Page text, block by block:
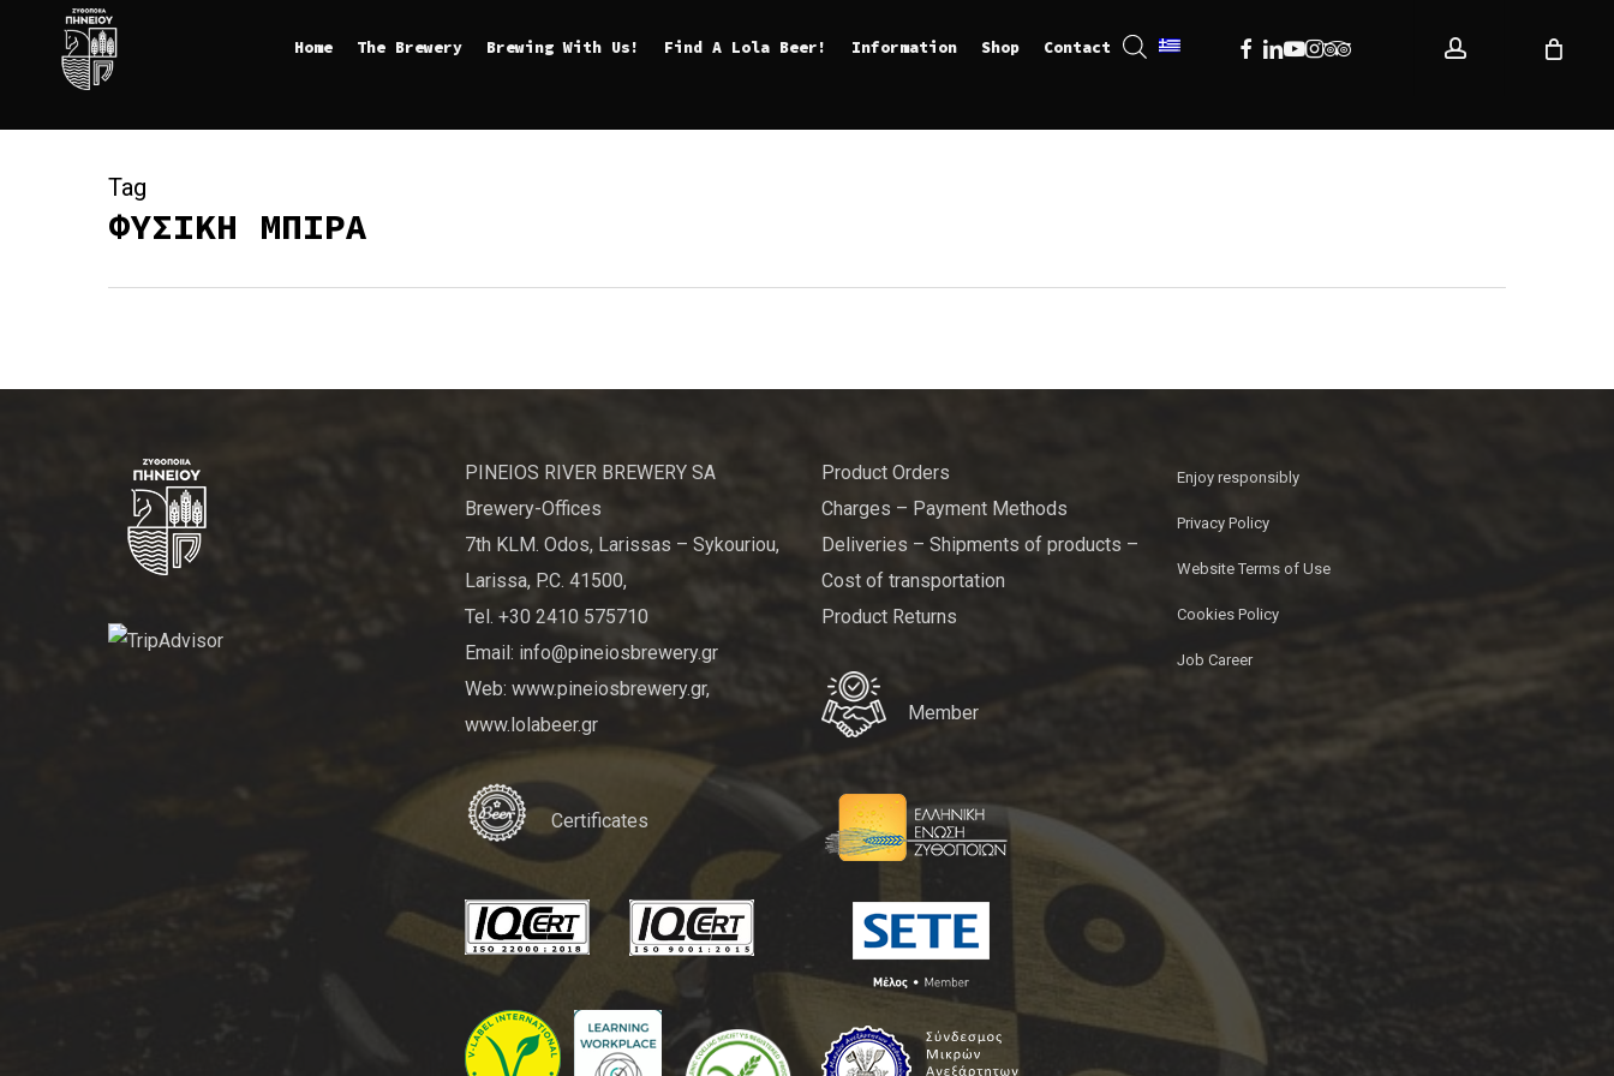
content
Home The Brewery Brewing With Us! Find A Lola Beer! Information Shop Contact Facebook
Linkedin
Youtube
Instagram
Tripadvisor
Tag
ΦΥΣΙΚΗ ΜΠΙΡΑ
PINEIOS RIVER BREWERY SA
Brewery-Offices
7th KLM. Odos, Larissas – Sykouriou,
Larissa, P.C. 41500,
Tel. +30 2410 575710
Email: info@pineiosbrewery.gr
Web: www.pineiosbrewery.gr,
www.lolabeer.gr
Certificates
Product Orders
Charges – Payment Methods
Deliveries – Shipments of products –
Cost of transportation
Product Returns
Member
Enjoy responsibly
Privacy Policy
Website Terms of Use
Cookies Policy
Job Career